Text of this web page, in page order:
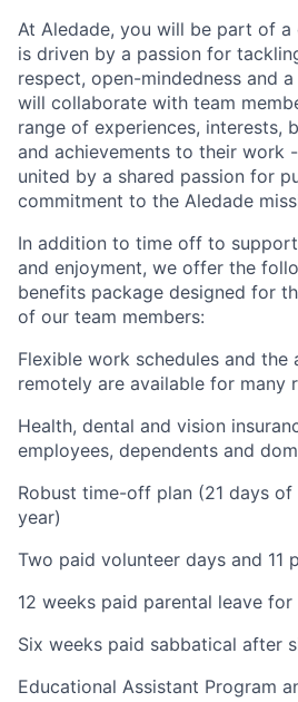
At Aledade, you will be part of
is driven by a passion for
respect, open-mindedness and
will collaborate with team
range of experiences, interests,
and achievements to their work
united by a shared passion for
commitment to the Aledade
In addition to time off to
and enjoyment, we offer the
benefits package designed for
of our team members:
Flexible work schedules and
remotely are available for many
Health, dental and vision
employees, dependents and
Robust time-off plan (21 days of
year)
Two paid volunteer days and 11
12 weeks paid parental leave
Six weeks paid sabbatical after
Educational Assistant Program